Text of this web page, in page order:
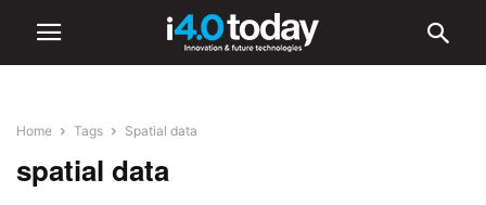
Home Tags Spatial data
spatial data